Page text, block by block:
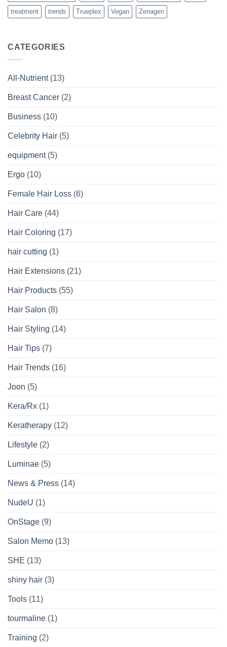
treatment trends Trueplex Vegan Zenagen
CATEGORIES
All-Nutrient(13)
Breast Cancer (2)
Business (10)
Celebrity Hair (5)
equipment(5)
Ergo (10)
Female Hair Loss (6)
Hair Care (44)
Hair Coloring (17)
hair cutting (1)
Hair Extensions (21)
Hair Products (55)
Hair Salon (8)
Hair Styling (14)
Hair Tips (7)
Hair Trends (16)
Joon (5)
Kera/Rx (1)
Keratherapy (12)
Lifestyle (2)
Luminae (5)
News & Press (14)
NudeU (1)
OnStage (9)
Salon Memo (13)
SHE (13)
shiny hair (3)
Tools (11)
tourmaline (1)
Training (2)